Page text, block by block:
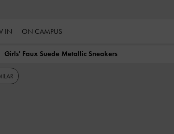
IN ON CAMPUS
Girls' Faux Suede Metallic Sneakers